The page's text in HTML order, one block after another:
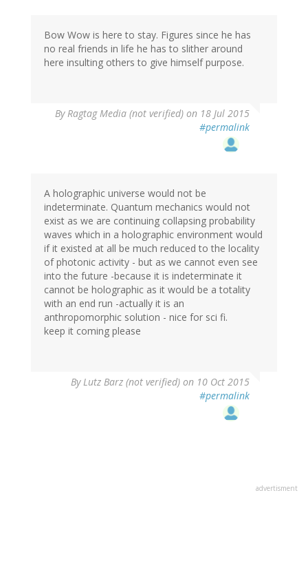
Bow Wow is here to stay. Figures since he has
no real friends in life he has to slither around
here insulting others to give himself purpose.
ByRagtag Media (not verified) on 18 Jul 2015
#permalink
A holographic universe would not be
indeterminate. Quantum mechanics would not
exist as we are continuing collapsing probability
waves which in a holographic environment would
if it existed at all be much reduced to the locality
of photonic activity - but as we cannot even see
into the future -because it is indeterminate it
cannot be holographic as it would be a totality
with an end run -actually it is an
anthropomorphic solution - nice for sci fi.
keep it coming please
ByLutz Barz (not verified) on 10 Oct 2015
#permalink
advertisment